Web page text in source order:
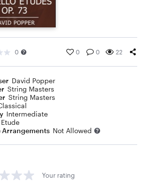
0 0 0 22
David Popper
String Masters
String Masters
Intermediate
Etude
Arrangements Not Allowed
Your rating